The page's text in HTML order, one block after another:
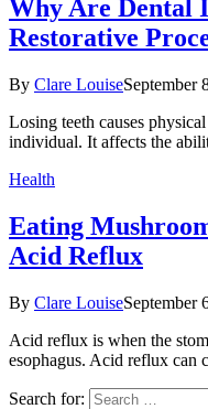
Why Are Dental
Restorative
By Clare LouiseSeptember
Losing teeth causes
individual. It affects the
Health
Eating
Acid Reflux
By Clare LouiseSeptember
Acid reflux is when the
esophagus. Acid reflux can
Search for: